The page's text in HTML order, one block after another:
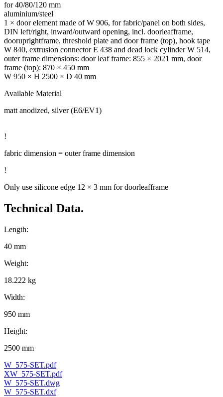
for 40/80/120 mm
aluminium/steel
1 × door element made of W 906, for fabric/panel on both sides,
DIN left/right, inward/outward opening, incl. doorleafframe,
dooruprightframe, threshold plate and door frame (top), hook tape
W 840, extrusion connector E 438 and dead lock cylinder W 514,
outer frame dimensions: door leaf frame: 855 × 2021 mm, door
frame (top): 870 × 450 mm
W 950 × H 2500 × D 40 mm
Available Material
matt anodized, silver (E6/EV1)
!
fabric dimension = outer frame dimension
!
Only use silicone edge 12 × 3 mm for doorleafframe
Technical Data.
Length:
40 mm
Weight:
18.222 kg
Width:
950 mm
Height:
2500 mm
W_575-SET.pdf
XW_575-SET.pdf
W_575-SET.dwg
W_575-SET.dxf